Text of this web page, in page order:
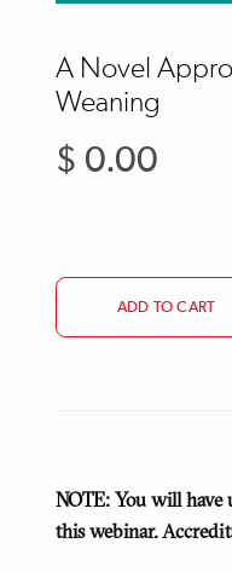
A Novel
Weaning
Regular
price
$ 0.00
ADD TO CART
NOTE: You will
this webinar.